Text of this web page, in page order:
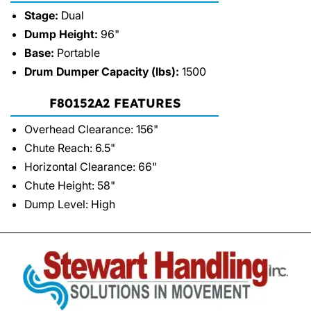
Stage: Dual
Dump Height: 96"
Base: Portable
Drum Dumper Capacity (lbs): 1500
F80152A2 FEATURES
Overhead Clearance: 156"
Chute Reach: 6.5"
Horizontal Clearance: 66"
Chute Height: 58"
Dump Level: High